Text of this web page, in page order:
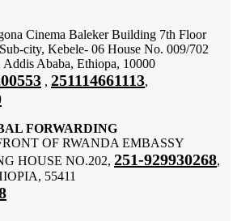
Cinema Baleker Building 7th Floor
city, Kebele- 06 House No. 009/702
Ababa, Ethiopa, 10000
, 251114661113,
FORWARDING
OF RWANDA EMBASSY
HOUSE NO.202, 251-929930268,
55411